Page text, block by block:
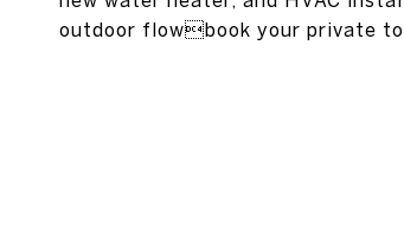
outdoor flowbook your private